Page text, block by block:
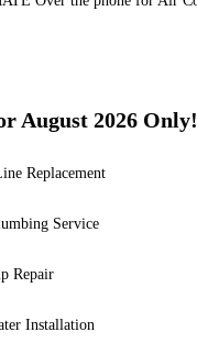
August 2026 Only!
Replacement
Service
Repair
Installation